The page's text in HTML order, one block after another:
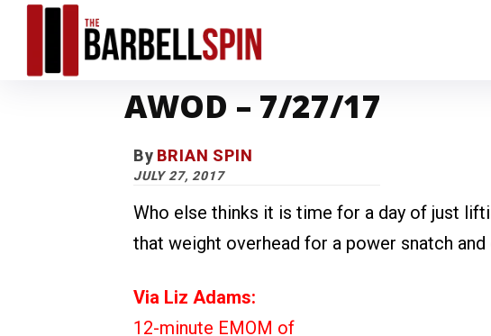
AWOD – 7/27/17
By BRIAN SPIN
JULY 27, 2017
Who else thinks it is time for a day of just
that weight overhead for a power snatch
Via Liz Adams:
12-minute EMOM of